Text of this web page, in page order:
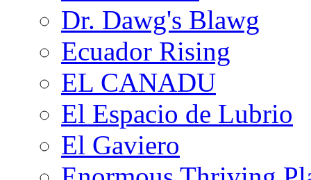
Dr. Dawg's Blawg
Ecuador Rising
EL CANADU
El Espacio de Lubrio
El Gaviero